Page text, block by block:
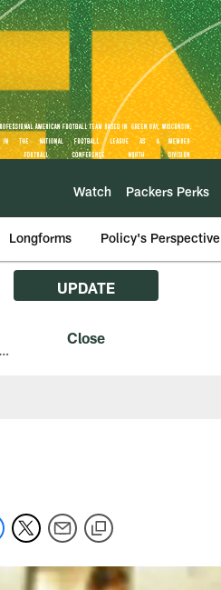
Watch Packers Perks
Longforms Policy's Perspective
The Green Bay Packers are asking fans with iPhones attending Family Night to download the latest version of the Packers mobile app, 8.2.3.
UPDATE